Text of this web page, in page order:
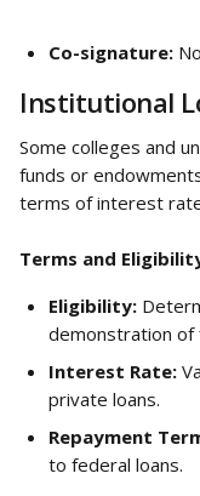
Co-signature:
Institutional
Some colleges and
funds or
terms of interest
Terms and
Eligibility:
demonstration of
Interest Rate:
private loans.
Repayment
to federal loans.